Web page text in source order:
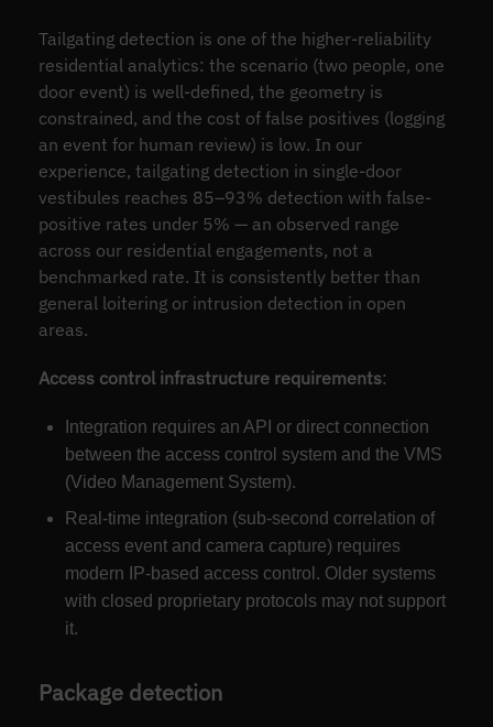
Tailgating detection is one of the higher-reliability
residential analytics: the scenario (two people, one
door event) is well-defined, the geometry is
constrained, and the cost of false positives (logging
an event for human review) is low. In our
experience, tailgating detection in single-door
vestibules reaches 85–93% detection with false-
positive rates under 5% — an observed range
across our residential engagements, not a
benchmarked rate. It is consistently better than
general loitering or intrusion detection in open
areas.
Access control infrastructure requirements:
Integration requires an API or direct connection
between the access control system and the VMS
(Video Management System).
Real-time integration (sub-second correlation of
access event and camera capture) requires
modern IP-based access control. Older systems
with closed proprietary protocols may not support
it.
Package detection